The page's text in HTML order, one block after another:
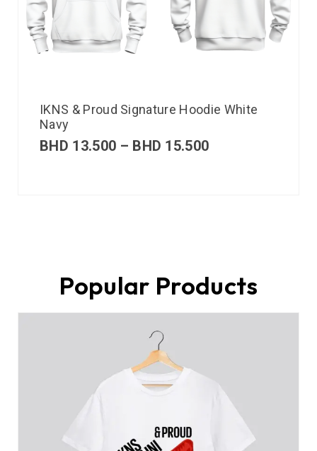
IKNS & Proud Signature Hoodie White
Navy
BHD 13.500 – BHD 15.500
Popular Products